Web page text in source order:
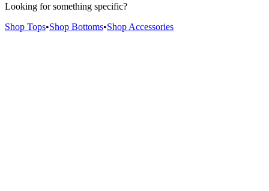
Looking for something specific?
Shop Tops•Shop Bottoms•Shop Accessories